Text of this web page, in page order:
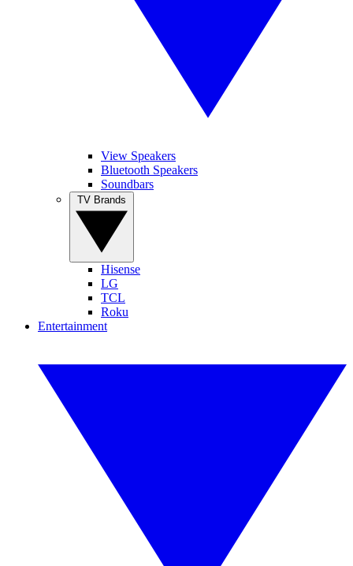
View Speakers
Bluetooth Speakers
Soundbars
Hisense
LG
TCL
Roku
Entertainment